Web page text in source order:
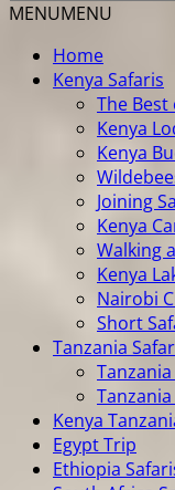
MENUMENU
Home
Kenya Safaris
The Best
Kenya
Kenya
Joining
Kenya
Walking
Kenya
Nairobi
Short
Tanzania
Kenya
Egypt Trip
Ethiopia